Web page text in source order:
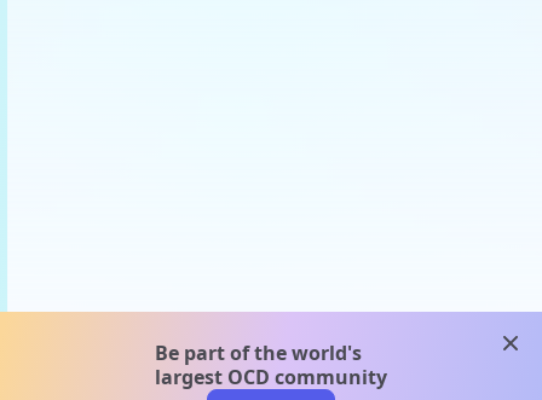
Be part of the world's
largest OCD community